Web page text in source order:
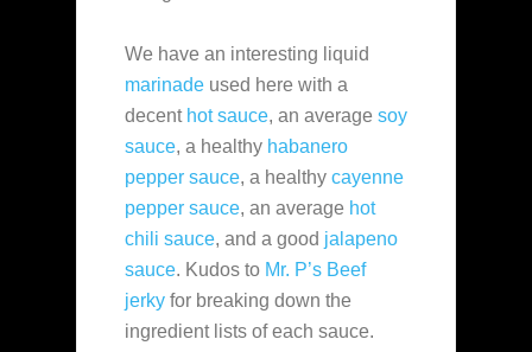
We have an interesting liquid
marinade used here with a
decent hot sauce, an average soy
sauce, a healthy habanero
pepper sauce, a healthy cayenne
pepper sauce, an average hot
chili sauce, and a good jalapeno
sauce. Kudos to Mr. P’s Beef
jerky for breaking down the
ingredient lists of each sauce.